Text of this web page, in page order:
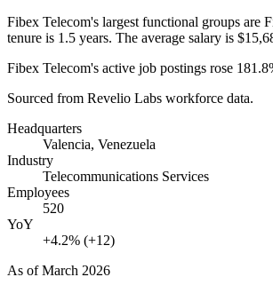
Fibex Telecom's largest functional groups are
tenure is 1.5 years. The average salary is
Fibex Telecom's active job postings rose
Sourced from Revelio Labs workforce data.
Headquarters
Valencia, Venezuela
Industry
Telecommunications Services
Employees
520
YoY
+4.2% (+12)
As ofMarch 2026